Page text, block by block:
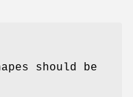
should be